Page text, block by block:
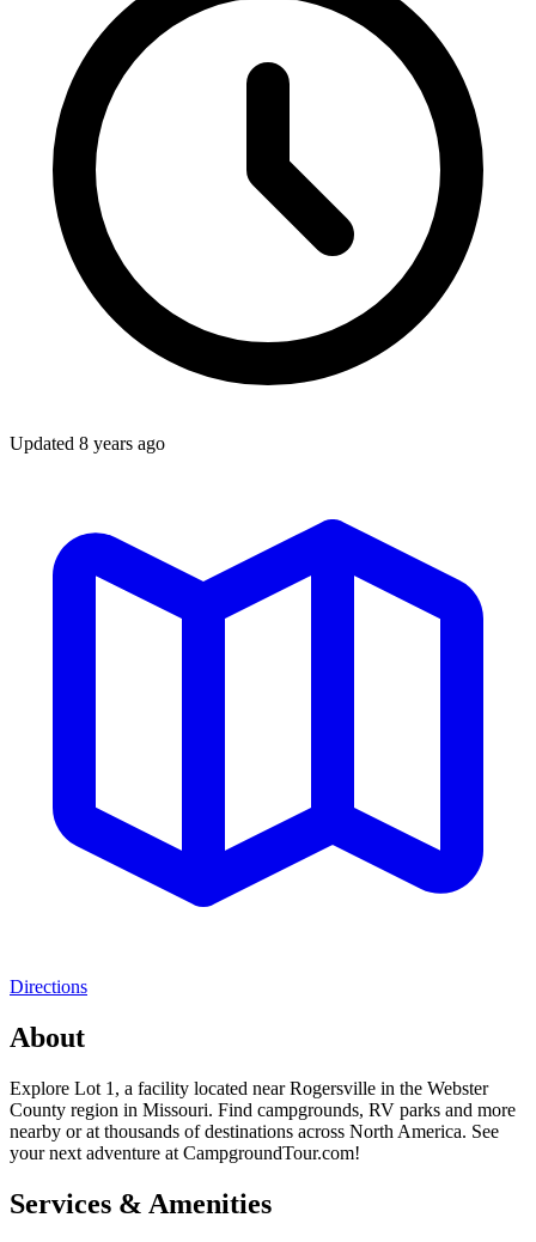
Updated 8 years ago
Directions
About
Explore Lot 1, a facility located near Rogersville in the Webster
County region in Missouri. Find campgrounds, RV parks and more
nearby or at thousands of destinations across North America. See
your next adventure at CampgroundTour.com!
Services & Amenities